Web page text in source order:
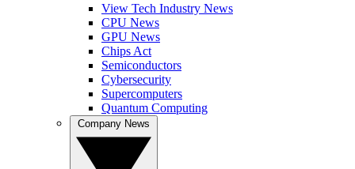
View Tech Industry News
CPU News
GPU News
Chips Act
Semiconductors
Cybersecurity
Supercomputers
Quantum Computing